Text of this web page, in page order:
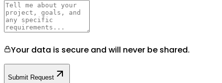
Your data is secure and will never be shared.
Submit Request